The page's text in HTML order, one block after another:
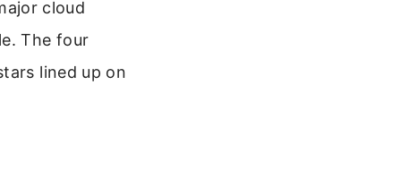
cloud
The four
lined up on